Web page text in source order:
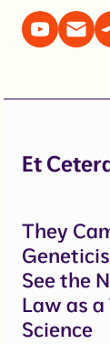
Et
They
See the
Law as
Science